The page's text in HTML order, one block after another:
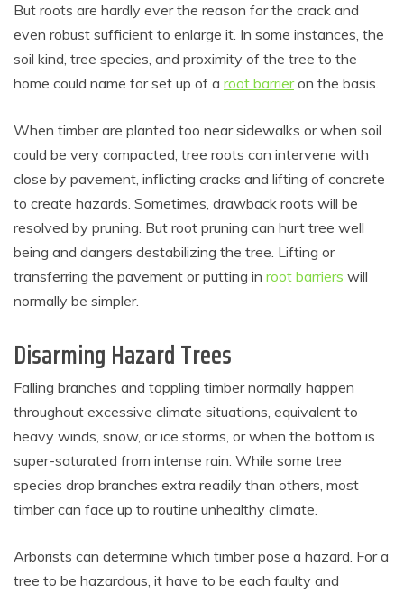
But roots are hardly ever the reason for the crack and
even robust sufficient to enlarge it. In some instances, the
soil kind, tree species, and proximity of the tree to the
home could name for set up of a root barrieron the basis.
When timber are planted too near sidewalks or when soil
could be very compacted, tree roots can intervene with
close by pavement, inflicting cracks and lifting of concrete
to create hazards. Sometimes, drawback roots will be
resolved by pruning. But root pruning can hurt tree well
being and dangers destabilizing the tree. Lifting or
transferring the pavement or putting in root barriers will
normally be simpler.
Disarming Hazard Trees
Falling branches and toppling timber normally happen
throughout excessive climate situations, equivalent to
heavy winds, snow, or ice storms, or when the bottom is
super-saturated from intense rain. While some tree
species drop branches extra readily than others, most
timber can face up to routine unhealthy climate.
Arborists can determine which timber pose a hazard. For a
tree to be hazardous, it have to be each faulty and